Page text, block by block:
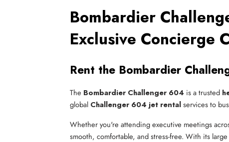
Bombardier
Exclusive Concierge
Rent the Bombardier
The Bombardier Challenger 604 is a trusted
global Challenger 604 jet rentalservices to
Whether you're attending executive meetings
smooth, comfortable, and stress-free. With its